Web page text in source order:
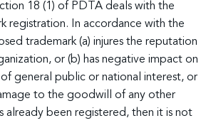
18 (1) of PDTA deals with the
registration. In accordance with the
trademark (a) injures the reputation
or (b) has negative impact on
general public or national interest, or
to the goodwill of any other
already been registered, then it is not